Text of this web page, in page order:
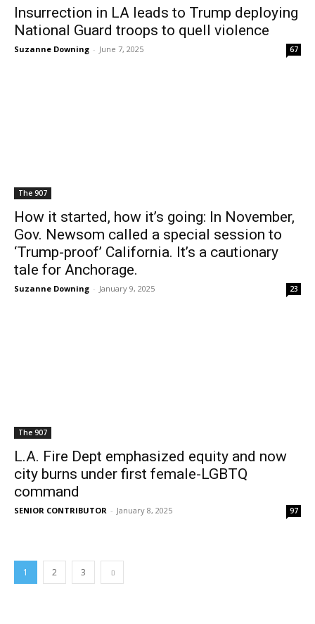
Insurrection in LA leads to Trump deploying
National Guard troops to quell violence
Suzanne Downing - June 7, 2025 67
The 907
How it started, how it’s going: In November,
Gov. Newsom called a special session to
‘Trump-proof’ California. It’s a cautionary
tale for Anchorage.
Suzanne Downing - January 9, 2025 23
The 907
L.A. Fire Dept emphasized equity and now
city burns under first female-LGBTQ
command
SENIOR CONTRIBUTOR - January 8, 2025 97
1 2 3